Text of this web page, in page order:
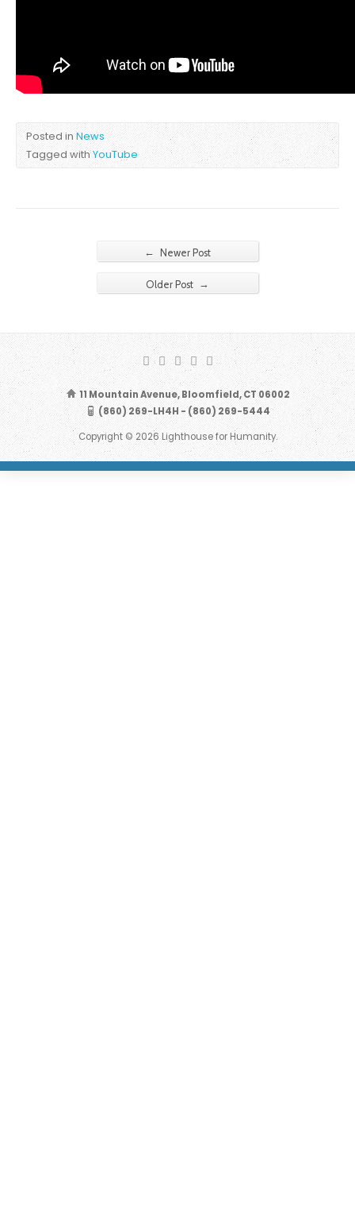
Posted inNews
Tagged withYouTube
← Newer Post
Older Post →
11 Mountain Avenue, Bloomfield, CT 06002
(860) 269-LH4H - (860) 269-5444
Copyright © 2026 Lighthouse for Humanity.